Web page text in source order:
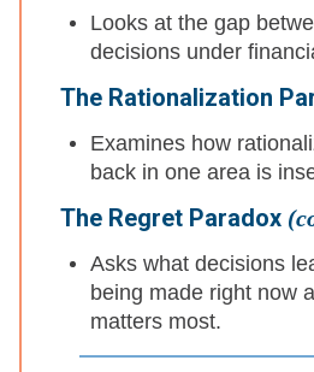
Looks at the gap
decisions under
The Rationalization
Examines how
back in one area is
The Regret Paradox
Asks what decisions
being made right now
matters most.